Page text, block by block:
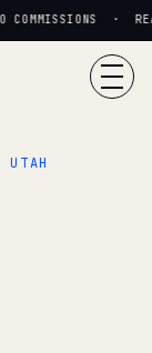
·